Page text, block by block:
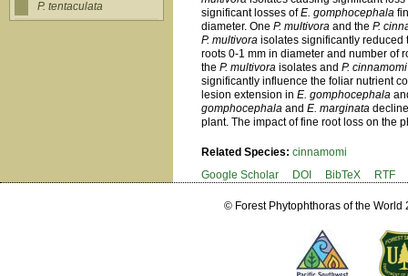
significant losses ofE. gomphocephala
diameter. OneP. multivora and theP.
P. multivora isolates significantly reduced
roots 0-1 mm in diameter and number of
theP. multivora isolates andP. cinnamomi
significantly influence the foliar nutrient
lesion extension inE. gomphocephala
gomphocephala andE. marginata
plant. The impact of fine root loss on the
Related Species:cinnamomi
Google Scholar
DOI BibTeX RTF
P. tentaculata
© Forest Phytophthoras of the World